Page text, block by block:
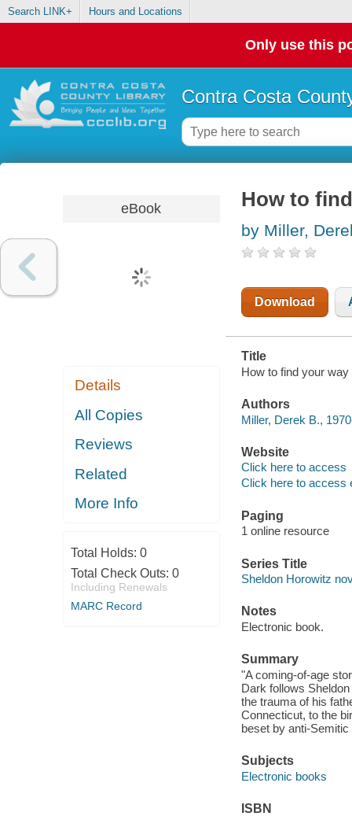
Search LINK+ Hours and Locations
Only use this
Contra Costa
eBook
Details
All Copies
Reviews
Related
More Info
Total Holds: 0
Total Check Outs: 0
Including Renewals
MARC Record
How to
by Miller,
Download
Title
How to find your
Authors
Miller, Derek B.,
Website
Click here to access
Click here to access
Paging
1 online resource
Series Title
Sheldon Horowitz
Notes
Electronic book.
Summary
"A coming-of-age
Dark follows
the trauma of his
Connecticut, to the
beset by anti-
Subjects
Electronic books
ISBN